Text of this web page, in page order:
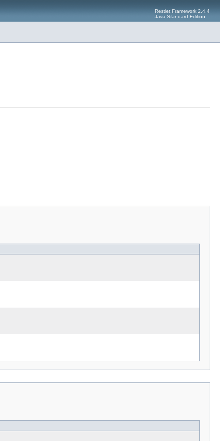
Restlet Framework 2.4.4
Java Standard Edition